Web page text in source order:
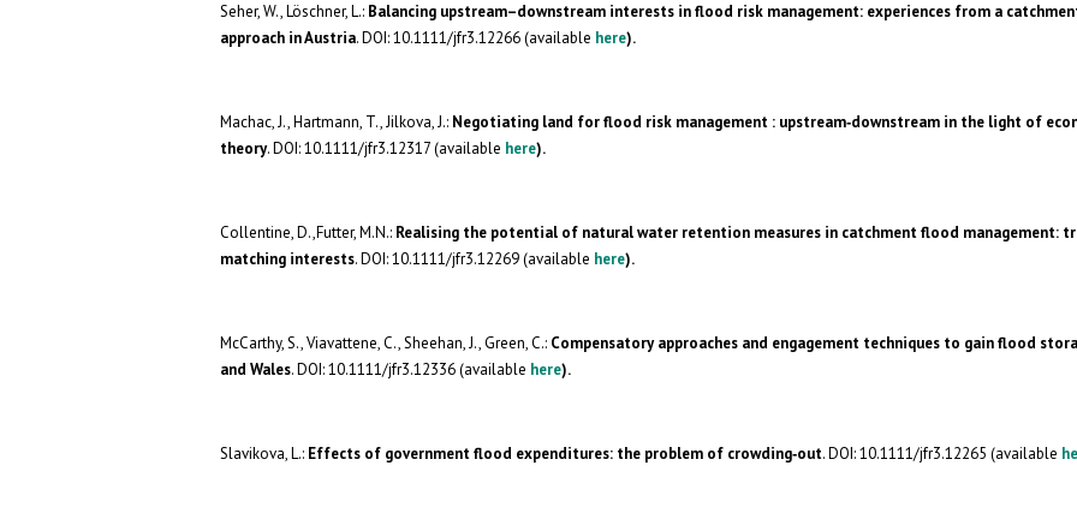
Seher, W., Löschner, L.: Balancing upstream–downstream interests in flood risk management: experiences from a
approach in Austria. DOI: 10.1111/jfr3.12266 (available here).
Machac, J., Hartmann, T., Jilkova, J.: Negotiating land for flood risk management : upstream‐downstream in the light of
theory. DOI: 10.1111/jfr3.12317 (available here).
Collentine, D.,Futter, M.N.: Realising the potential of natural water retention measures in catchment flood management:
matching interests. DOI: 10.1111/jfr3.12269 (available here).
McCarthy, S., Viavattene, C., Sheehan, J., Green, C.: Compensatory approaches and engagement techniques to gain flood
and Wales. DOI: 10.1111/jfr3.12336 (available here).
Slavikova, L.: Effects of government flood expenditures: the problem of crowding‐out. DOI: 10.1111/jfr3.12265 (available